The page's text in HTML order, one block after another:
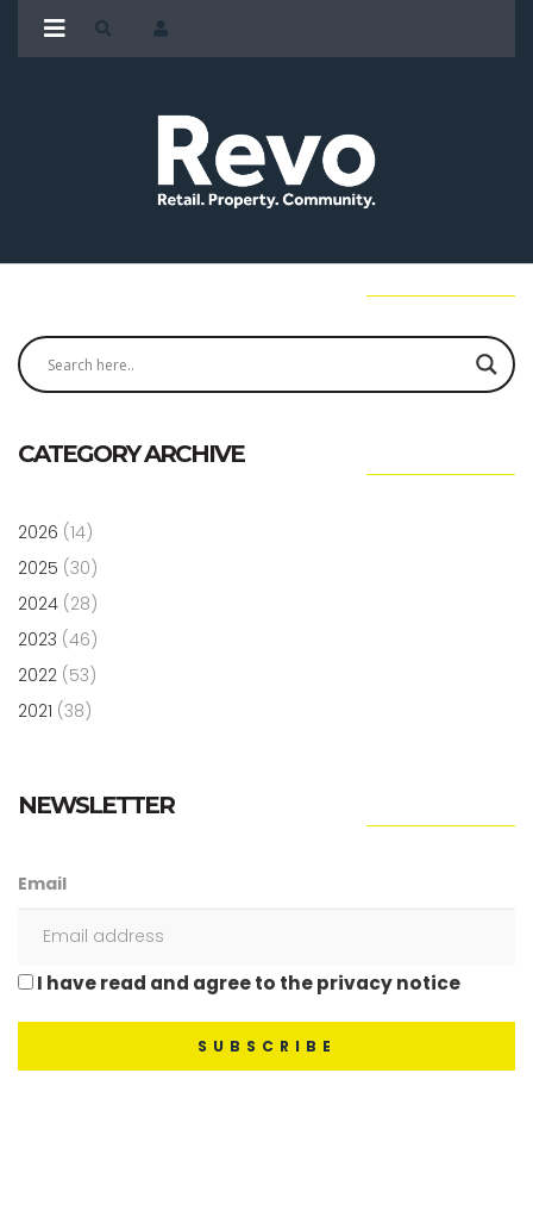
CATEGORY ARCHIVE
2026 (14)
2025 (30)
2024 (28)
2023 (46)
2022 (53)
2021 (38)
NEWSLETTER
Email
I have read and agree to the privacy notice